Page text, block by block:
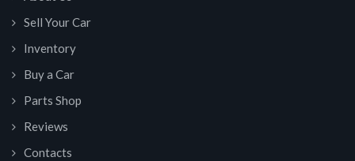
Sell Your Car
Inventory
Buy a Car
Parts Shop
Reviews
Contacts